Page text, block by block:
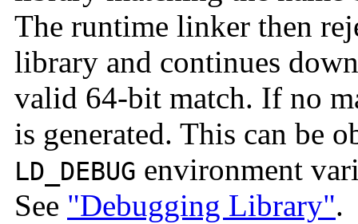
The runtime linker then
library and continues
valid 64-bit match. If no
is generated. This can be
LD_DEBUG environment
See "Debugging Library".